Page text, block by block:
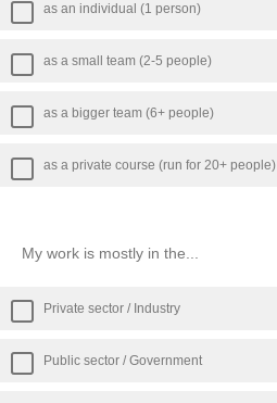
as an individual (1 person)
as a small team (2-5 people)
as a bigger team (6+ people)
as a private course (run for 20+ people)
My work is mostly in the...
Private sector / Industry
Public sector / Government